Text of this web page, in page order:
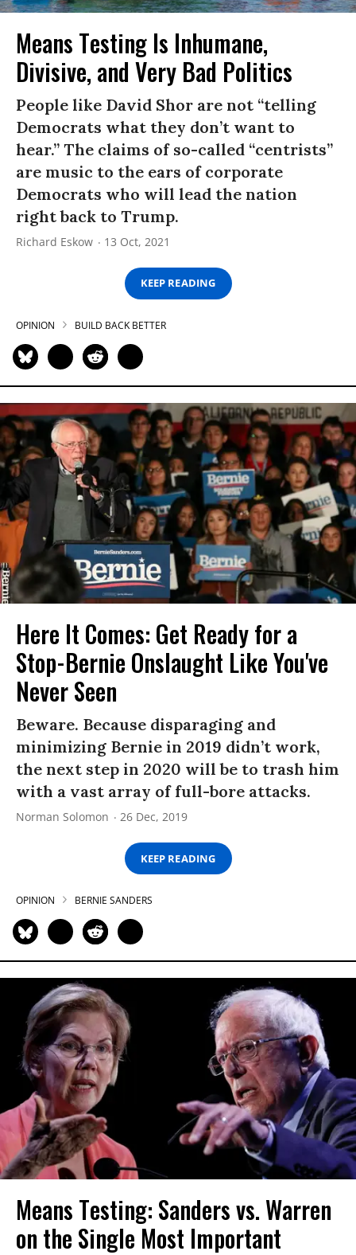
Means Testing Is Inhumane,
Divisive, and Very Bad Politics
People like David Shor are not “telling
Democrats what they don’t want to
hear.” The claims of so-called “centrists”
are music to the ears of corporate
Democrats who will lead the nation
right back to Trump.
Richard Eskow 13 Oct, 2021
KEEP READING
OPINION BUILD BACK BETTER
Here It Comes: Get Ready for a
Stop-Bernie Onslaught Like You've
Never Seen
Beware. Because disparaging and
minimizing Bernie in 2019 didn’t work,
the next step in 2020 will be to trash him
with a vast array of full-bore attacks.
Norman Solomon 26 Dec, 2019
KEEP READING
OPINION BERNIE SANDERS
Means Testing: Sanders vs. Warren
on the Single Most Important